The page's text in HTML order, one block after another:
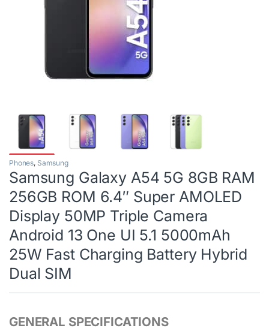
Phones, Samsung
Samsung Galaxy A54 5G 8GB RAM
256GB ROM 6.4″ Super AMOLED
Display 50MP Triple Camera
Android 13 One UI 5.1 5000mAh
25W Fast Charging Battery Hybrid
Dual SIM
GENERAL SPECIFICATIONS